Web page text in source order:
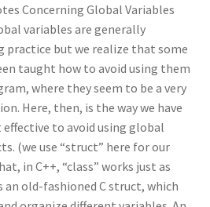
Concerning Global Variables
variables are generally
practice but we realize that some
taught how to avoid using them
where they seem to be a very
Here, then, is the way we have
to avoid using global
(we use “struct” here for our
in C++, “class” works just as
old-fashioned C struct, which